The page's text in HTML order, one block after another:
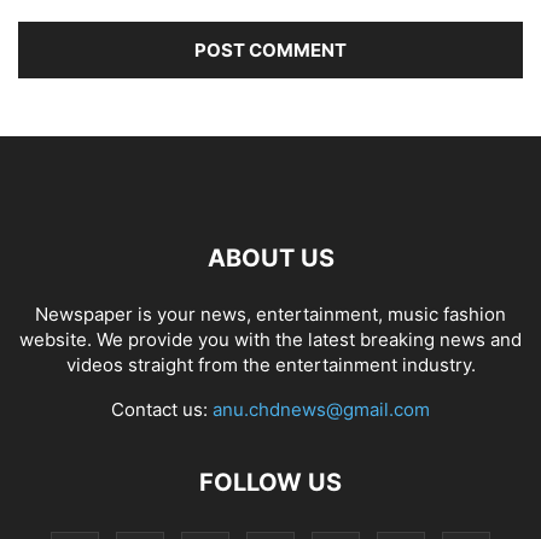
ABOUT US
Newspaper is your news, entertainment, music fashion
website. We provide you with the latest breaking news and
videos straight from the entertainment industry.
Contact us: anu.chdnews@gmail.com
FOLLOW US